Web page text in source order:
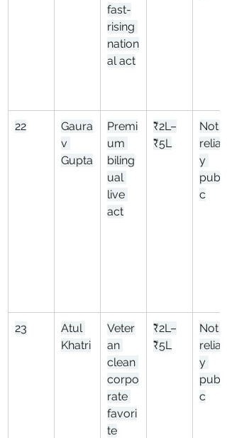
fast-
rising
nation
al act
22
Gaura
v
Gupta
Premi
um
biling
ual
live
act
₹2L–
₹5L
Not
reliabl
y
publi
c
23
Atul
Khatri
Veter
an
clean
corpo
rate
favori
te
₹2L–
₹5L
Not
reliabl
y
publi
c